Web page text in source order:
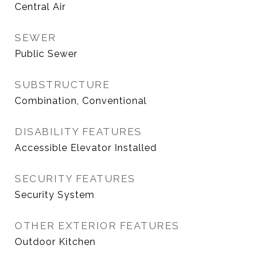
Central Air
SEWER
Public Sewer
SUBSTRUCTURE
Combination, Conventional
DISABILITY FEATURES
Accessible Elevator Installed
SECURITY FEATURES
Security System
OTHER EXTERIOR FEATURES
Outdoor Kitchen